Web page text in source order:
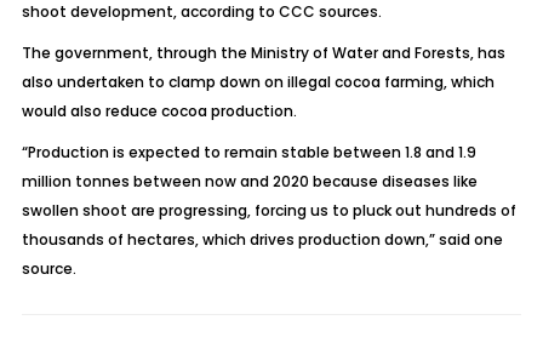
shoot development, according to CCC sources.
The government, through the Ministry of Water and Forests, has
also undertaken to clamp down on illegal cocoa farming, which
would also reduce cocoa production.
“Production is expected to remain stable between 1.8 and 1.9
million tonnes between now and 2020 because diseases like
swollen shoot are progressing, forcing us to pluck out hundreds of
thousands of hectares, which drives production down,” said one
source.